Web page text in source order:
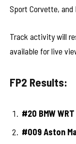
Sport Corvette, and
Track activity will
available for live
FP2 Results:
#20 BMW WRT
#009 Aston